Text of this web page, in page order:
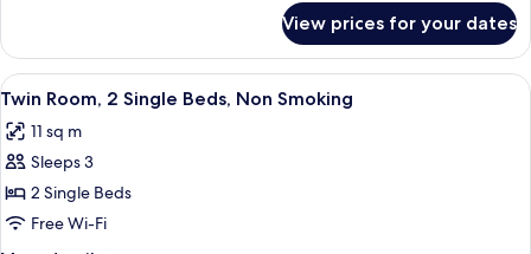
Bed,
Non
Smoking
Double
Room,
1
Bed,
Non
View prices for your dates
View
all
photos
for
Twin
Room,
A hotel room with two beds, each
1
Twin Room, 2 Single Beds, Non Smoking
11 sq m
Sleeps 3
2 Single Beds
Free Wi-Fi